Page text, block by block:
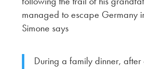
managed to escape Germany
Simone says
During a family dinner, after